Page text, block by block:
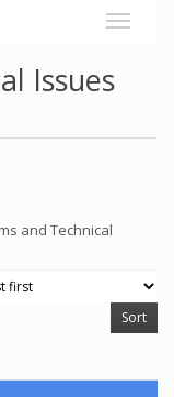
Issues
and Technical